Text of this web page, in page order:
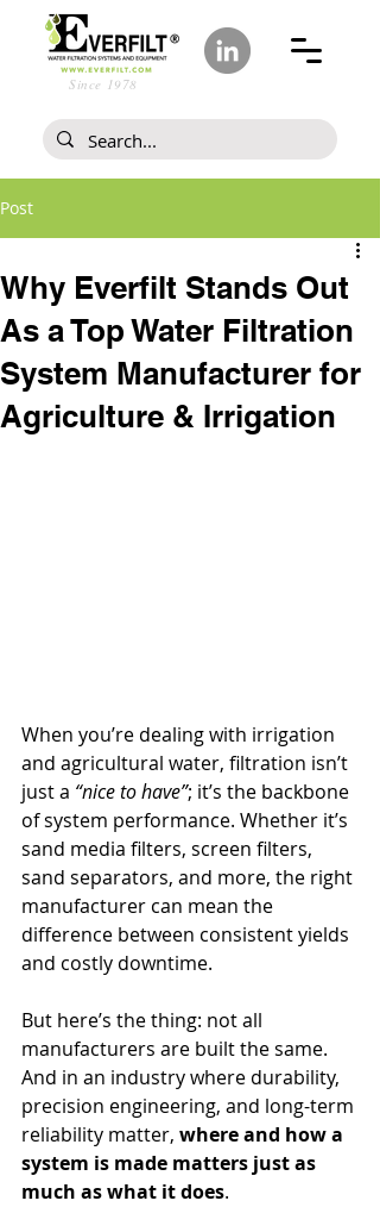
Since 1978
Post
Why Everfilt Stands Out
As a Top Water Filtration
System Manufacturer for
Agriculture & Irrigation
When you’re dealing with irrigation
and agricultural water, filtration isn’t
just a “nice to have”; it’s the backbone
of system performance. Whether it’s
sand media filters, screen filters,
sand separators, and more, the right
manufacturer can mean the
difference between consistent yields
and costly downtime.
But here’s the thing: not all
manufacturers are built the same.
And in an industry where durability,
precision engineering, and long-term
reliability matter, where and how a
system is made matters just as
much as what it does.